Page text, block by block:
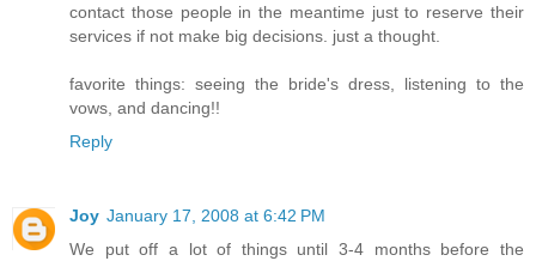
contact those people in the meantime just to reserve their
services if not make big decisions. just a thought.
favorite things: seeing the bride's dress, listening to the
vows, and dancing!!
Reply
Joy January 17, 2008 at 6:42 PM
We put off a lot of things until 3-4 months before the